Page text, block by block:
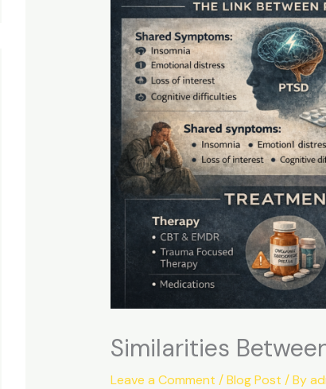
Similarities
Leave a Comment /Blog Post / By